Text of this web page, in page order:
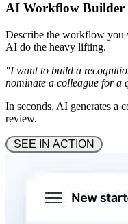
AI Workflow Builder
Describe the workflow you
AI do the heavy lifting.
"I want to build a
nominate a colleague for a
In seconds, AI generates a
review.